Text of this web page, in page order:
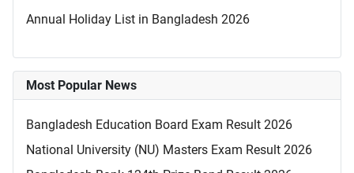
Annual Holiday List in Bangladesh 2026
Most Popular News
Bangladesh Education Board Exam Result 2026
National University (NU) Masters Exam Result 2026